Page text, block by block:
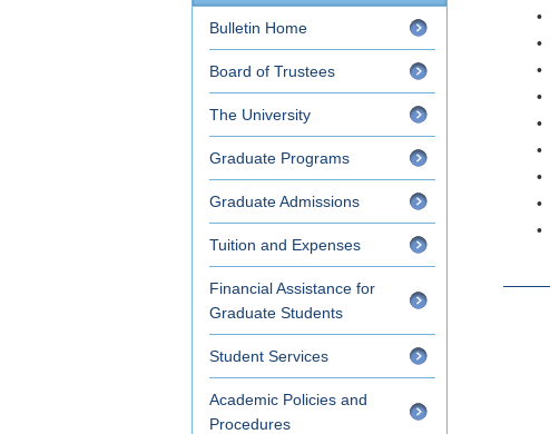
Bulletin Home
Board of Trustees
The University
Graduate Programs
Graduate Admissions
Tuition and Expenses
Financial Assistance for
Graduate Students
Student Services
Academic Policies and
Procedures
•
•
•
•
•
•
•
•
•